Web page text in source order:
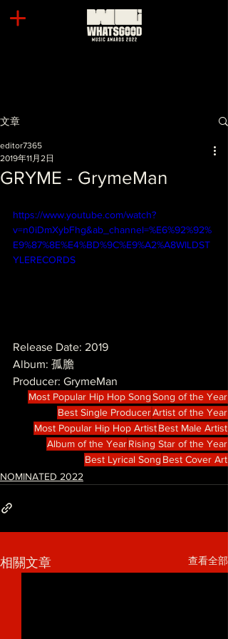
文章
GRYME - GrymeMan
editor7365
2019年11月2日
https://www.youtube.com/watch?
v=n0iDmXybFhg&ab_channel=%E6%92%92%
E9%87%8E%E4%BD%9C%E9%A2%A8WILDST
YLERECORDS
Release Date: 2019
Album: 孤膽
Producer: GrymeMan
Most Popular Hip Hop SongSong of the Year
Best Single ProducerArtist of the Year
Most Popular Hip Hop ArtistBest Male Artist
Album of the YearRising Star of the Year
Best Lyrical Song Best Cover Art
NOMINATED 2022
相關文章 查看全部